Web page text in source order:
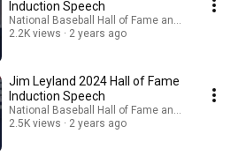
Induction Speech
National Baseball Hall of Fame and Museum
2.2K views
2 years ago
Jim Leyland 2024 Hall of Fame
Induction Speech
National Baseball Hall of Fame and Museum
2.5K views
2 years ago